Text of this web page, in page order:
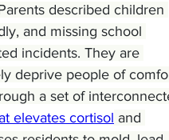
described children
and missing school
incidents. They are
deprive people of
a set of
elevates cortisol and